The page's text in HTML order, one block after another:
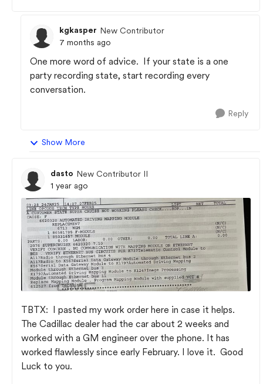
kgkasper New Contributor
7 months ago
One more word of advice. If your state is a one
party recording state, start recording every
conversation.
Reply
Show More
dasto New Contributor II
1 year ago
TBTX: I pasted my work order here in case it helps.
The Cadillac dealer had the car about 2 weeks and
worked with a GM engineer over the phone. It has
worked flawlessly since early February. I love it. Good
Luck to you.